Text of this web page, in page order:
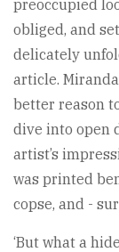
preoccupied
obliged, and
delicately
article.
better reason
dive into open
artist’s
was printed
copse, and -
‘But what a